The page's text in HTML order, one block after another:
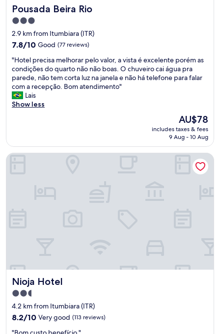
Pousada Beira Rio
Pousada Beira Rio
3.0
star
property
2.9 km from Itumbiara (ITR)
7.8
of
10,
Good,
(77
reviews)
7.8/10 Good (77 reviews)
"
H
o
t
e
l
i
s
o
v
a
o
r
"Hotel precisa melhorar pelo valor, a vista é excelente porém as
condições do quarto não não boas. O chuveiro cai água pra
parede, não tem corta luz na janela e não há telefone para falar
com a recepção. Bom atendimento"
Lais
Show less
The
price
is
AU$78
includes taxes & fees
9 Aug - 10 Aug
Nioja Hotel
Nioja Hotel
2.5
star
property
4.2 km from Itumbiara (ITR)
8.2
8.2/10 Very good (113 reviews)
"
Nioja Hotel